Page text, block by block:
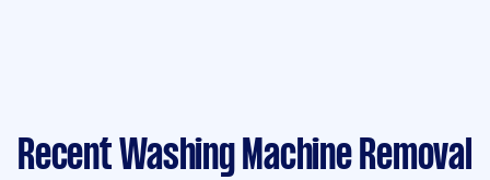
Recent Washing Machine Removal